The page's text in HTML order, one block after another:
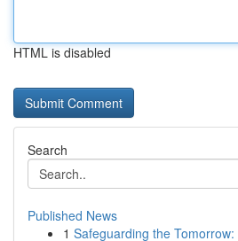
HTML is disabled
Search
Published News
1 Safeguarding the